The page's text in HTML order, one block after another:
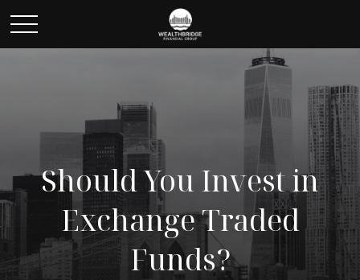
Should You Invest in
Exchange Traded
Funds?